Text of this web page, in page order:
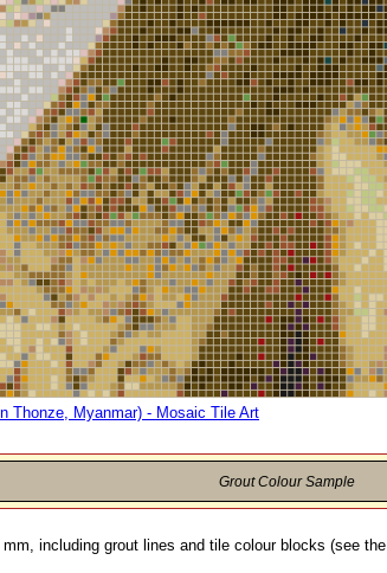
Thonze, Myanmar) - Mosaic Tile Art
Grout Colour Sample
including grout lines and tile colour blocks (see